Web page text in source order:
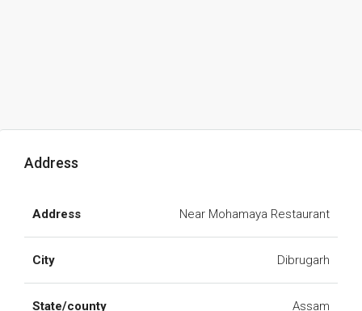
Address
Address Near Mohamaya Restaurant
City Dibrugarh
State/county Assam